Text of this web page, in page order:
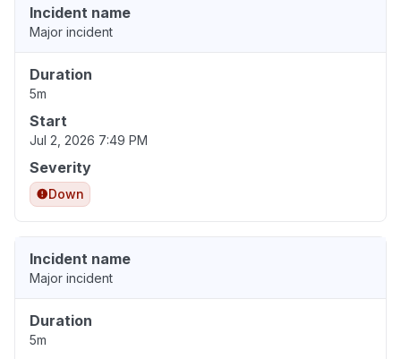
Incident name
Major incident
Duration
5m
Start
Jul 2, 2026 7:49 PM
Severity
Down
Incident name
Major incident
Duration
5m